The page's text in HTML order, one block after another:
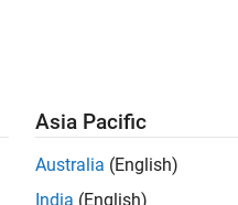
Asia Pacific
Australia (English)
India (English)